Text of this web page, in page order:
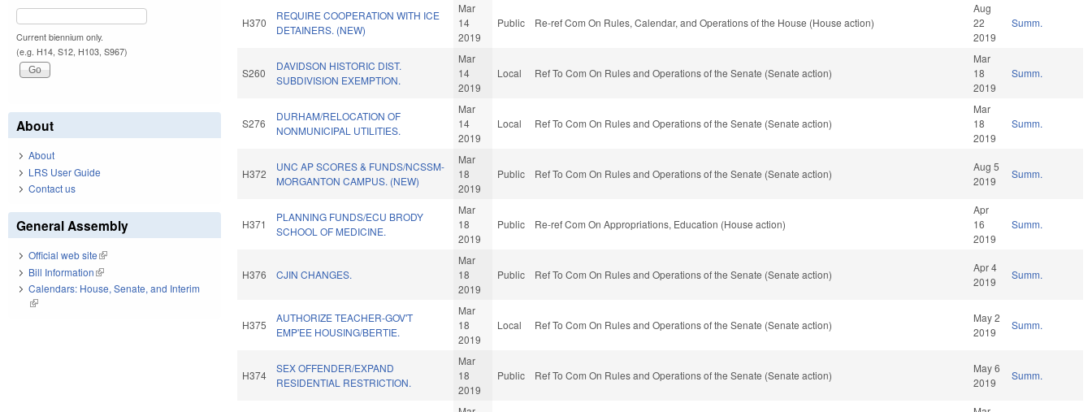
H370
REQUIRE COOPERATION WITH ICE
DETAINERS. (NEW)
Mar
14
2019
Public Re-ref Com On Rules, Calendar, and Operations of the House (House action)
Aug
22
2019
Summ.
S260
DAVIDSON HISTORIC DIST.
SUBDIVISION EXEMPTION.
Mar
14
2019
Local Ref To Com On Rules and Operations of the Senate (Senate action)
Mar
18
2019
Summ.
S276
DURHAM/RELOCATION OF
NONMUNICIPAL UTILITIES.
Mar
14
2019
Local Ref To Com On Rules and Operations of the Senate (Senate action)
Mar
18
2019
Summ.
H372
UNC AP SCORES & FUNDS/NCSSM-
MORGANTON CAMPUS. (NEW)
Mar
18
2019
Public Ref To Com On Rules and Operations of the Senate (Senate action)
Aug 5
2019
Summ.
H371
PLANNING FUNDS/ECU BRODY
SCHOOL OF MEDICINE.
Mar
18
2019
Public Re-ref Com On Appropriations, Education (House action)
Apr
16
2019
Summ.
H376 CJIN CHANGES.
Mar
18
2019
Public Ref To Com On Rules and Operations of the Senate (Senate action)
Apr 4
2019
Summ.
H375
AUTHORIZE TEACHER-GOV'T
EMP'EE HOUSING/BERTIE.
Mar
18
2019
Local Ref To Com On Rules and Operations of the Senate (Senate action)
May 2
2019
Summ.
H374
SEX OFFENDER/EXPAND
RESIDENTIAL RESTRICTION.
Mar
18
2019
Public Ref To Com On Rules and Operations of the Senate (Senate action)
May 6
2019
Summ.
Current biennium only.
(e.g. H14, S12, H103, S967)
About
About
LRS User Guide
Contact us
General Assembly
Official web site(link is external)
Bill Information(link is external)
Calendars: House, Senate, and Interim
(link is external)